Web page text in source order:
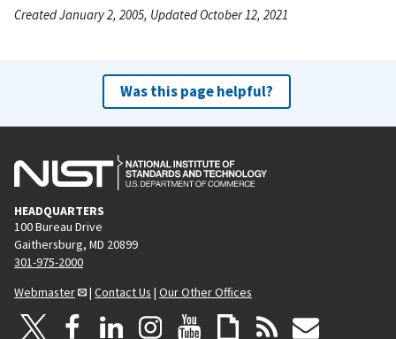
Created January 2, 2005, Updated October 12, 2021
Was this page helpful?
HEADQUARTERS
100 Bureau Drive
Gaithersburg, MD 20899
301-975-2000
Webmaster
| Contact Us | Our Other Offices